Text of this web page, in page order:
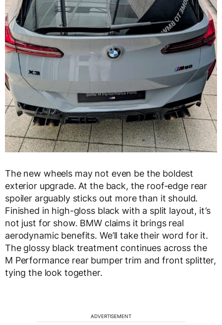
The new wheels may not even be the boldest
exterior upgrade. At the back, the roof-edge rear
spoiler arguably sticks out more than it should.
Finished in high-gloss black with a split layout, it’s
not just for show. BMW claims it brings real
aerodynamic benefits. We’ll take their word for it.
The glossy black treatment continues across the
M Performance rear bumper trim and front splitter,
tying the look together.
ADVERTISEMENT